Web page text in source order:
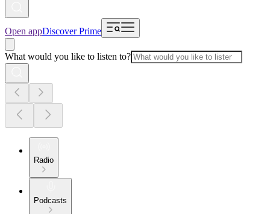
Open appDiscover Prime
What would you like to listen to?
Radio
Podcasts